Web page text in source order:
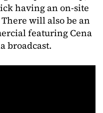
having an on-site
will also be an
featuring Cena
broadcast.